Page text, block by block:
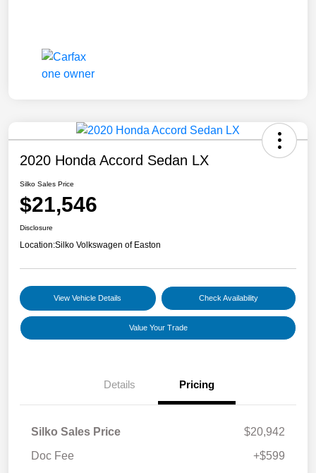
2020 Honda Accord Sedan LX
Silko Sales Price
$21,546
Disclosure
Location:Silko Volkswagen of Easton
View Vehicle Details Check Availability
Value Your Trade
Details Pricing
Silko Sales Price
$20,942
Doc Fee
+$599